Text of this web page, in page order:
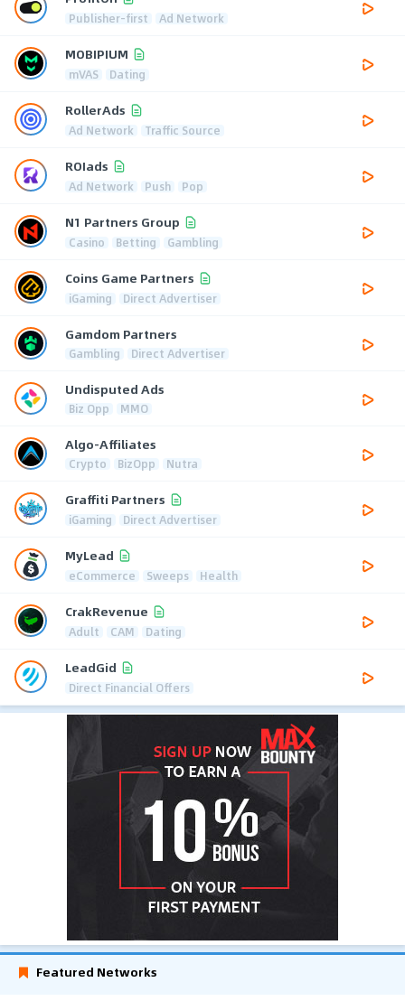
Publisher-first Ad Network
MOBIPIUM
mVAS Dating
RollerAds
Ad Network Traffic Source
ROIads
Ad Network Push Pop
N1 Partners Group
Casino Betting Gambling
Coins Game Partners
iGaming Direct Advertiser
Gamdom Partners
Gambling Direct Advertiser
Undisputed Ads
Biz Opp MMO
Algo-Affiliates
Crypto BizOpp Nutra
Graffiti Partners
iGaming Direct Advertiser
MyLead
eCommerce Sweeps Health
CrakRevenue
Adult CAM Dating
LeadGid
Direct Financial Offers
Featured Networks